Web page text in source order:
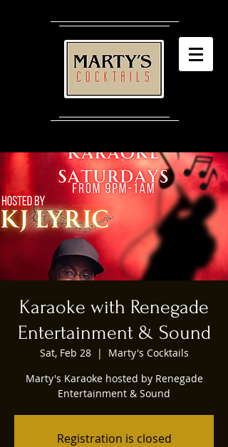
Karaoke with Renegade
Entertainment & Sound
Sat, Feb 28
  |
Marty's Cocktails
Marty's Karaoke hosted by Renegade
Entertainment & Sound
Registration is closed